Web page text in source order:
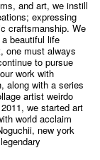
and art, we instill
expressing
craftsmanship. We
beautiful life
one must always
to pursue
work with
along with a series
artist weirdo
we started art
world acclaim
new york